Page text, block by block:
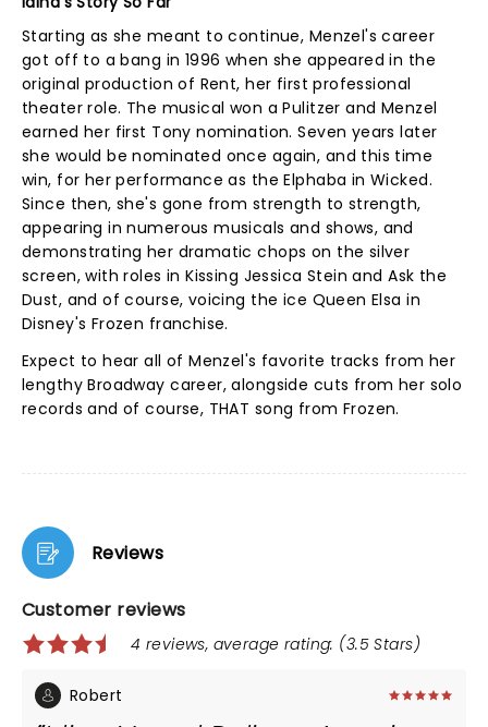
Starting as she meant to continue, Menzel's career
got off to a bang in 1996 when she appeared in the
original production of Rent, her first professional
theater role. The musical won a Pulitzer and Menzel
earned her first Tony nomination. Seven years later
she would be nominated once again, and this time
win, for her performance as the Elphaba in Wicked.
Since then, she's gone from strength to strength,
appearing in numerous musicals and shows, and
demonstrating her dramatic chops on the silver
screen, with roles in Kissing Jessica Stein and Ask the
Dust, and of course, voicing the ice Queen Elsa in
Disney's Frozen franchise.
Expect to hear all of Menzel's favorite tracks from her
lengthy Broadway career, alongside cuts from her solo
records and of course, THAT song from Frozen.
Reviews
Customer reviews
4 reviews, average rating: (3.5 Stars)
Robert